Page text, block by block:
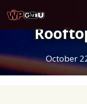
to
content
October